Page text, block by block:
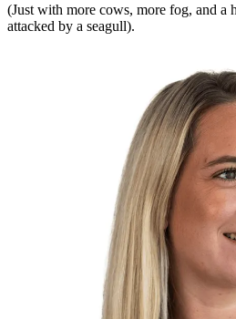
(Just with more cows, more fog, and a
attacked by a seagull).